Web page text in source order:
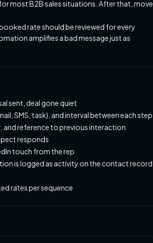
most B2B sales situations. After that, move
rate should be reviewed for every
amplifies a bad message just as
sent, deal gone quiet
SMS, task), and interval between each step
and reference to previous interaction
responds
touch from the rep
is logged as activity on the contact record
rates per sequence